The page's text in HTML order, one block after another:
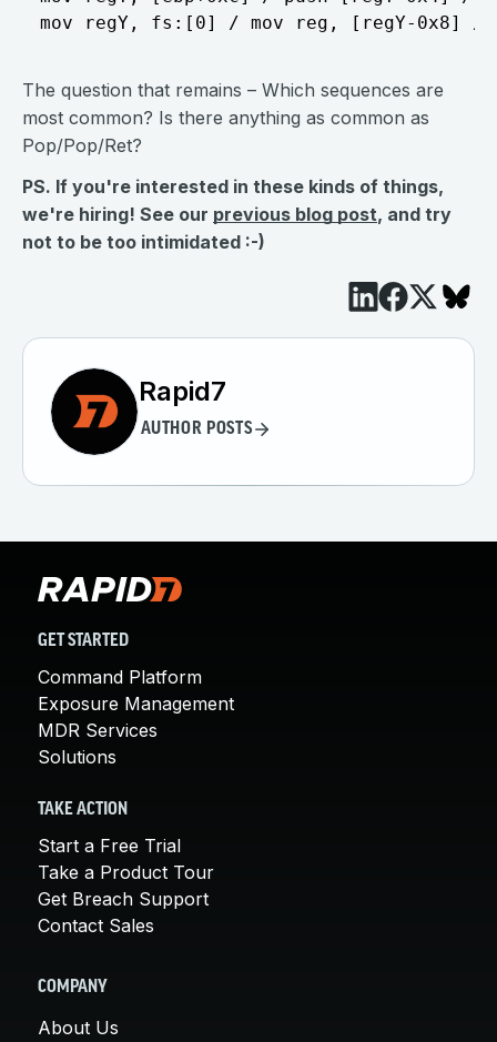
The question that remains – Which sequences are
most common? Is there anything as common as
Pop/Pop/Ret?
PS. If you're interested in these kinds of things,
we're hiring! See our previous blog post, and try
not to be too intimidated :-)
Rapid7
AUTHOR POSTS
GET STARTED
Command Platform
Exposure Management
MDR Services
Solutions
TAKE ACTION
Start a Free Trial
Take a Product Tour
Get Breach Support
Contact Sales
COMPANY
About Us